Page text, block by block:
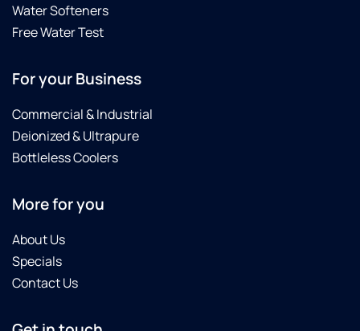
Water Softeners
Free Water Test
For your Business
Commercial & Industrial
Deionized & Ultrapure
Bottleless Coolers
More for you
About Us
Specials
Contact Us